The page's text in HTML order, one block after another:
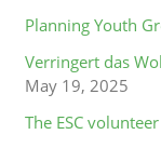
Planning Youth
Verringert das
May 19, 2025
The ESC